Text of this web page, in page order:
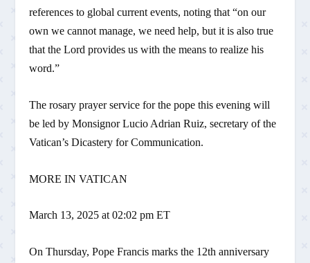
references to global current events, noting that “on our
own we cannot manage, we need help, but it is also true
that the Lord provides us with the means to realize his
word.”
The rosary prayer service for the pope this evening will
be led by Monsignor Lucio Adrian Ruiz, secretary of the
Vatican’s Dicastery for Communication.
MORE IN VATICAN
March 13, 2025 at 02:02 pm ET
On Thursday, Pope Francis marks the 12th anniversary